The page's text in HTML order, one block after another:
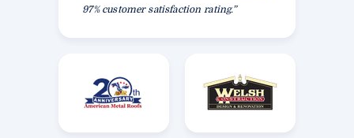
97% customer satisfaction rating.”